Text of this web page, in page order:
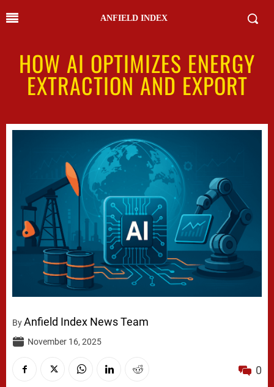
ANFIELD INDEX
HOW AI OPTIMIZES ENERGY
EXTRACTION AND EXPORT
ByAnfield Index News Team
November 16, 2025
0